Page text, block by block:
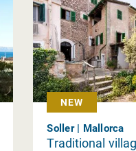
NEW
Soller | Mallorca
Traditional